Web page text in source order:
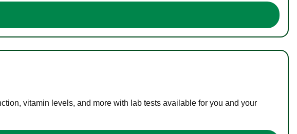
vitamin levels, and more with lab tests available for you and your